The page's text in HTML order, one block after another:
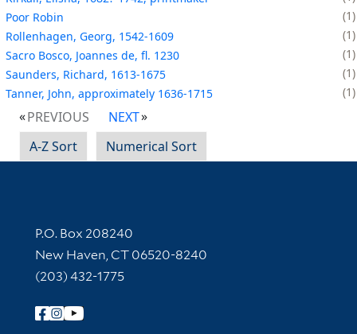
Poor Robin
1
Rollenhagen, Georg, 1542-1609
1
Sacro Bosco, Joannes de, fl. 1230
1
Saunders, Richard, 1613-1675
1
Tanner, John, approximately 1636-1715
1
PREVIOUS
NEXT
A-Z Sort
Numerical Sort
Contact Information
P.O. Box 208240
New Haven, CT 06520-8240
(203) 432-1775
Follow Yale Library